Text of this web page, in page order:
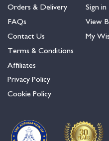
Orders & Delivery
FAQs
Contact Us
Terms & Conditions
Affiliates
Privacy Policy
Cookie Policy
Sign in
View
My